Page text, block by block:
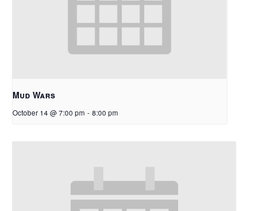
Mud Wars
October 14 @ 7:00 pm - 8:00 pm